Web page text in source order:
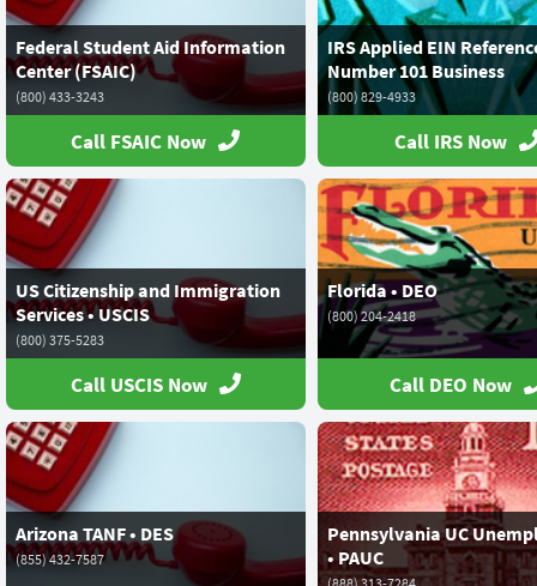
Federal Student Aid Information
Center (FSAIC)
(800) 433-3243
Call FSAIC Now
IRS Applied EIN
Number 101 Business
(800) 829-4933
Call IRS Now
US Citizenship and Immigration
Services • USCIS
(800) 375-5283
Call USCIS Now
Florida • DEO
(800) 204-2418
Call DEO Now
Arizona TANF • DES
(855) 432-7587
Pennsylvania UC
• PAUC